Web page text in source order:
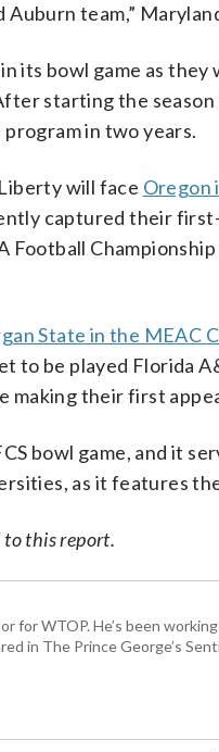
team,”
its bowl game as
starting the
in two years.
will face Oregon
captured their
Football
State in the MEAC
to be played Florida
making their first
bowl game, and it
as it features
to this report.
for WTOP. He’s been
in The Prince George’s